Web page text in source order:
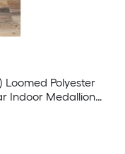
Loomed Polyester
Indoor Medallion